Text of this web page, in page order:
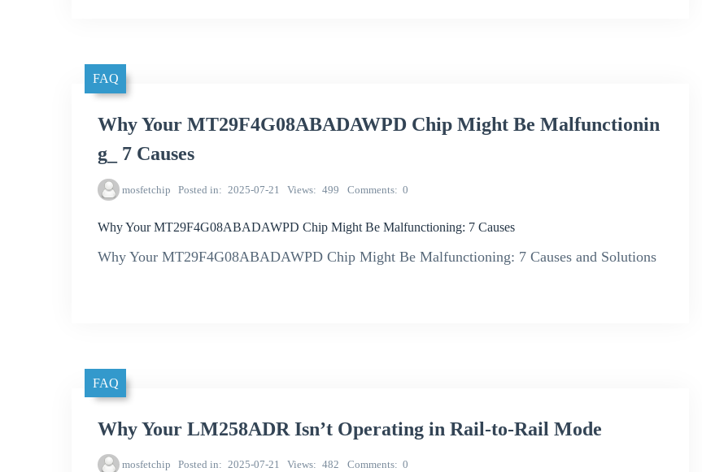
FAQ
Why Your MT29F4G08ABADAWPD Chip Might Be Malfunctionin
g_ 7 Causes
mosfetchip Posted in 2025-07-21 Views 499 Comments 0
Why Your MT29F4G08ABADAWPD Chip Might Be Malfunctioning: 7 Causes
Why Your MT29F4G08ABADAWPD Chip Might Be Malfunctioning: 7 Causes and Solutions
FAQ
Why Your LM258ADR Isn’t Operating in Rail-to-Rail Mode
mosfetchip Posted in 2025-07-21 Views 482 Comments 0